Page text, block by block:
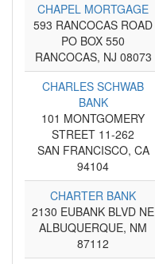
CHAPEL MORTGAGE
593 RANCOCAS ROAD
PO BOX 550
RANCOCAS, NJ 08073
CHARLES SCHWAB
BANK
101 MONTGOMERY
STREET 11-262
SAN FRANCISCO, CA
94104
CHARTER BANK
2130 EUBANK BLVD NE
ALBUQUERQUE, NM
87112